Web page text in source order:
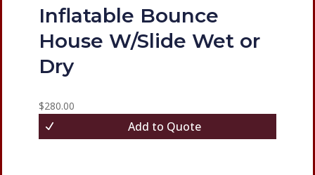
Inflatable Bounce
House W/Slide Wet or
Dry
$280.00
Add to Quote